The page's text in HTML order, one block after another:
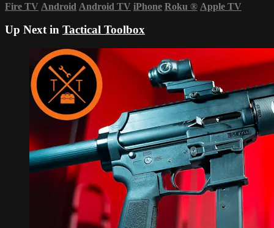
Fire TV Android Android TV iPhone Roku ® Apple TV
Up Next in Tactical Toolbox